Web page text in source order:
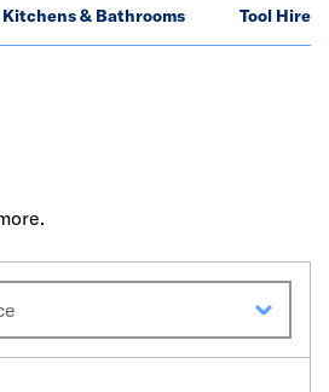
Kitchens & Bathrooms Tool Hire